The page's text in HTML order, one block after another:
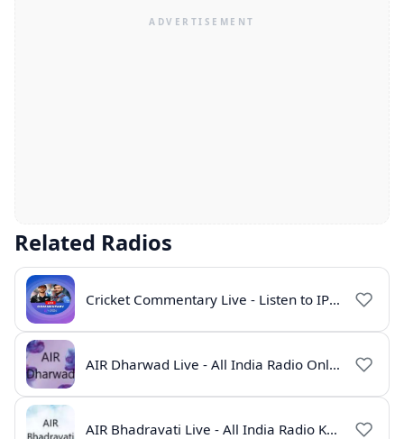
Related Radios
Cricket Commentary Live - Listen to IPL 2026 Online
AIR Dharwad Live - All India Radio Online
AIR Bhadravati Live - All India Radio Karnataka